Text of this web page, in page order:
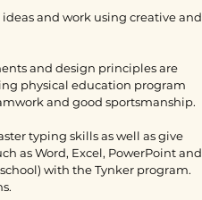
and work using creative and
and design principles are
physical education program
and good sportsmanship.
typing skills as well as give
as Word, Excel, PowerPoint and
with the Tynker program.